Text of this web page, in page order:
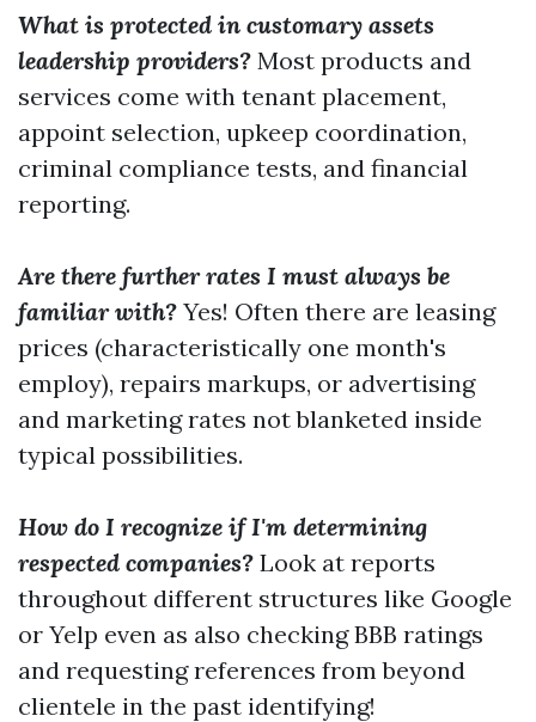
What is protected in customary assets
leadership providers? Most products and
services come with tenant placement,
appoint selection, upkeep coordination,
criminal compliance tests, and financial
reporting.
Are there further rates I must always be
familiar with? Yes! Often there are leasing
prices (characteristically one month's
employ), repairs markups, or advertising
and marketing rates not blanketed inside
typical possibilities.
How do I recognize if I'm determining
respected companies? Look at reports
throughout different structures like Google
or Yelp even as also checking BBB ratings
and requesting references from beyond
clientele in the past identifying!